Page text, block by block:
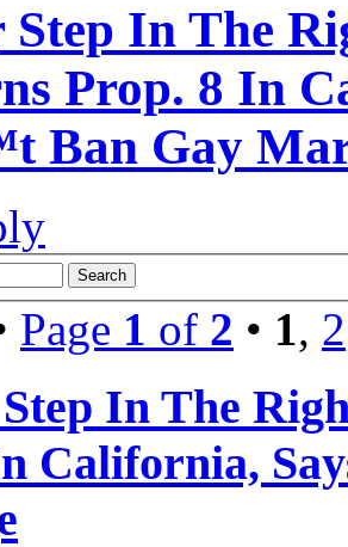
Step In The
Prop. 8 In
Ban Gay
Page 1 of 2 • 1, 2
In The
California,